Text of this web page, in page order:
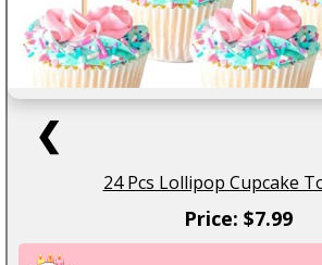
❮
24 Pcs Lollipop Cupcake
Price: $7.99